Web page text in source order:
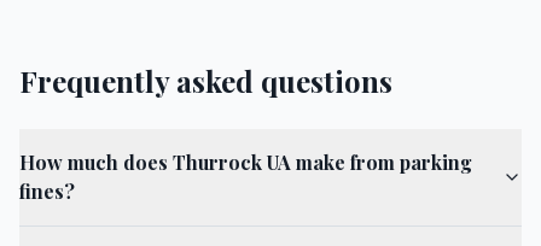
Frequently asked questions
How much does Thurrock UA make from parking
fines?